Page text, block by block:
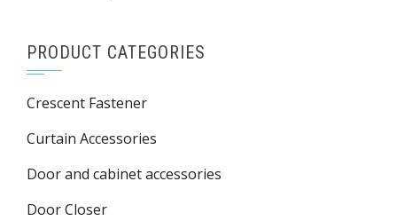
PRODUCT CATEGORIES
Crescent Fastener
Curtain Accessories
Door and cabinet accessories
Door Closer